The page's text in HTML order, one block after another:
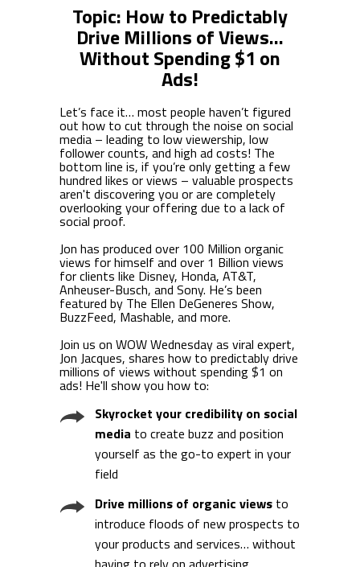
Topic: How to Predictably
Drive Millions of Views...
Without Spending $1 on
Ads!
Let’s face it… most people haven’t figured
out how to cut through the noise on social
media – leading to low viewership, low
follower counts, and high ad costs! The
bottom line is, if you’re only getting a few
hundred likes or views – valuable prospects
aren't discovering you or are completely
overlooking your offering due to a lack of
social proof.
Jon has produced over 100 Million organic
views for himself and over 1 Billion views
for clients like Disney, Honda, AT&T,
Anheuser-Busch, and Sony. He’s been
featured by The Ellen DeGeneres Show,
BuzzFeed, Mashable, and more.
Join us on WOW Wednesday as viral expert,
Jon Jacques, shares how to predictably drive
millions of views without spending $1 on
ads! He'll show you how to:
Skyrocket your credibility on social
media to create buzz and position
yourself as the go-to expert in your
field
Drive millions of organic views to
introduce floods of new prospects to
your products and services… without